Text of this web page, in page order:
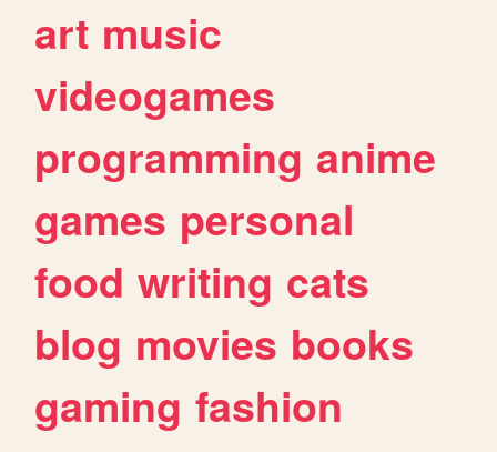
art music
videogames
programming anime
games personal
food writing cats
blog movies books
gaming fashion